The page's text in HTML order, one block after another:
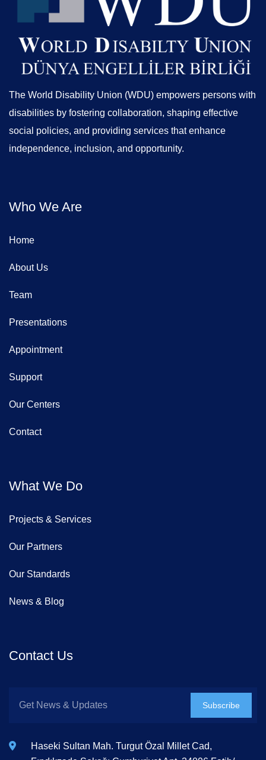
The World Disability Union (WDU) empowers persons with
disabilities by fostering collaboration, shaping effective
social policies, and providing services that enhance
independence, inclusion, and opportunity.
Who We Are
Home
About Us
Team
Presentations
Appointment
Support
Our Centers
Contact
What We Do
Projects & Services
Our Partners
Our Standards
News & Blog
Contact Us
Subscribe
Haseki Sultan Mah. Turgut Özal Millet Cad,